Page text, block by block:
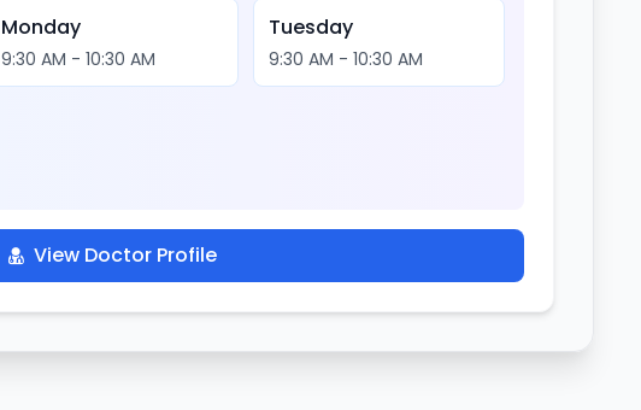
Monday
9:30 AM - 10:30 AM
Tuesday
9:30 AM - 10:30 AM
View Doctor Profile